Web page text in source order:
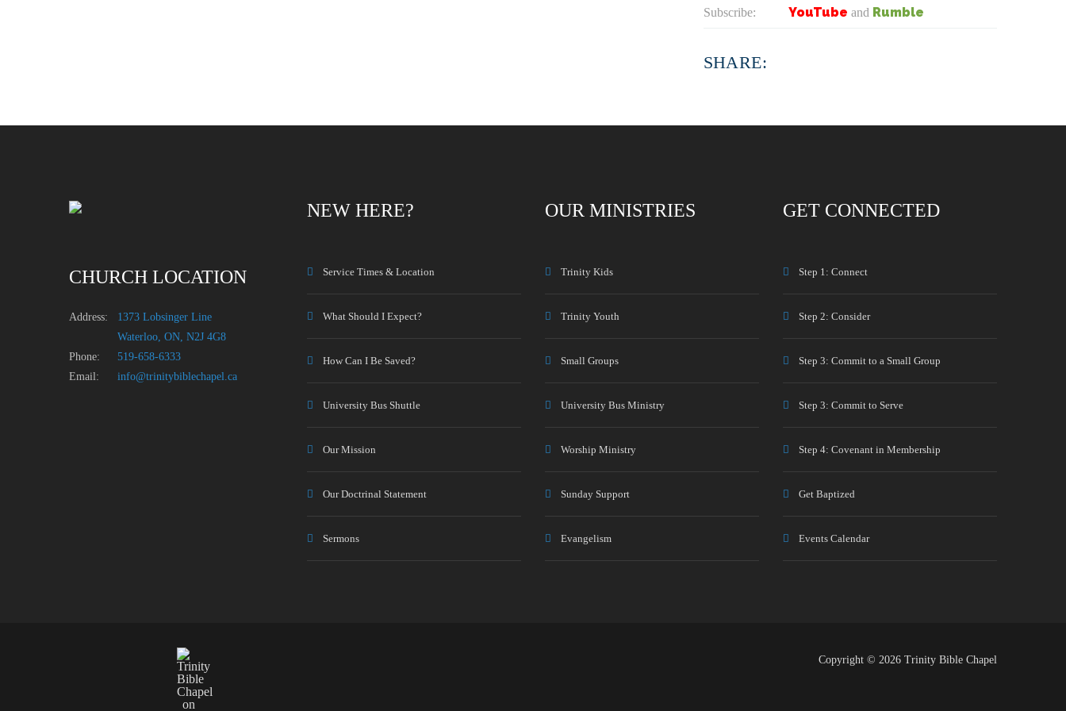
Subscribe: YouTube and Rumble
SHARE:
CHURCH LOCATION
Address: 1373 Lobsinger Line
Waterloo, ON, N2J 4G8
Phone:
519-658-6333
Email:
info@trinitybiblechapel.ca
NEW HERE?
Service Times & Location
What Should I Expect?
How Can I Be Saved?
University Bus Shuttle
Our Mission
Our Doctrinal Statement
Sermons
OUR MINISTRIES
Trinity Kids
Trinity Youth
Small Groups
University Bus Ministry
Worship Ministry
Sunday Support
Evangelism
GET CONNECTED
Step 1: Connect
Step 2: Consider
Step 3: Commit to a Small Group
Step 3: Commit to Serve
Step 4: Covenant in Membership
Get Baptized
Events Calendar
Copyright © 2026 Trinity Bible Chapel